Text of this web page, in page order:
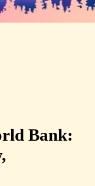
Bank: